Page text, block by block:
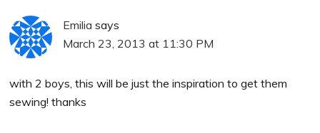
Emilia says
March 23, 2013 at 11:30 PM
with 2 boys, this will be just the inspiration to get them
sewing! thanks